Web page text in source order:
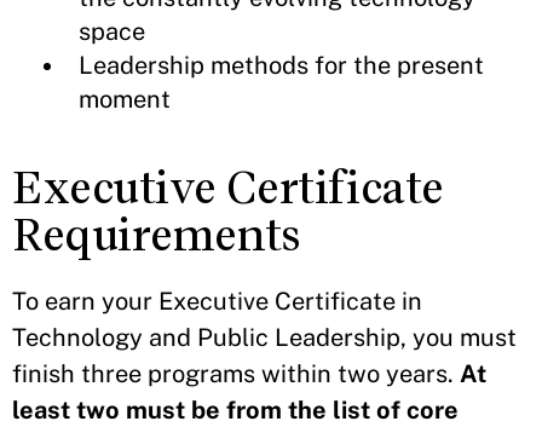
space
Leadership methods for the present
moment
Executive Certificate
Requirements
To earn your Executive Certificate in
Technology and Public Leadership, you must
finish three programs within two years. At
least two must be from the list of core